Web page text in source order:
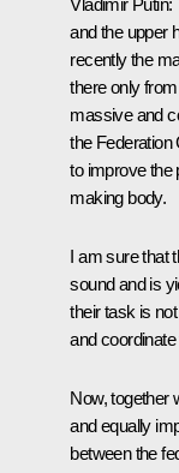
Vladimir Putin:
and the upper
recently the
there only
massive and
the Federation
to improve the
making body.
I am sure that
sound and is
their task is
and
Now, together
and equally
between the